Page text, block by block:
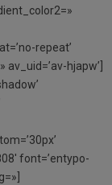
repeat’
hjapw’]
font=’entypo-